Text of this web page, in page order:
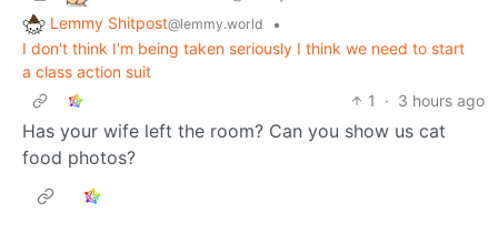
Lemmy Shitpost@lemmy.world
•
I don't think I'm being taken seriously I think we need to start
a class action suit
1
· 3 hours ago
Has your wife left the room? Can you show us cat
food photos?